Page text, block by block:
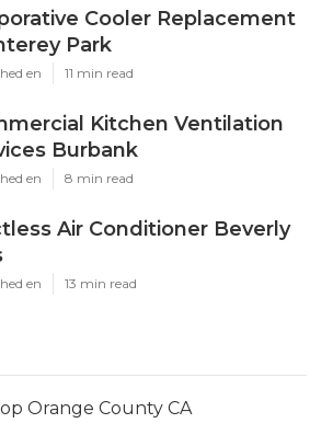
Cooler Replacement
Park
en 11 min read
Kitchen Ventilation
Burbank
en 8 min read
Air Conditioner Beverly
en 13 min read
Orange County CA